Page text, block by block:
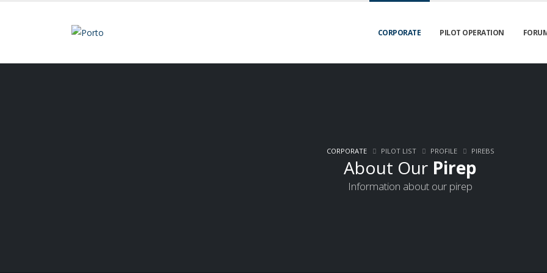
CORPORATE PILOT OPERATION
About Our Pirep
Information about our pirep
CORPORATE PILOT LIST PROFILE PIREBS